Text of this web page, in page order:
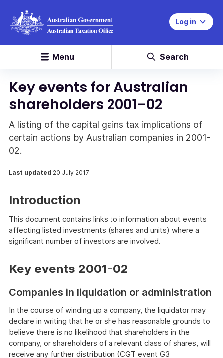
Log in
Menu Search
Key events for Australian
shareholders 2001–02
A listing of the capital gains tax implications of
certain actions by Australian companies in 2001-
02.
Last updated 20 July 2017
Introduction
This document contains links to information about events
affecting listed investments (shares and units) where a
significant number of investors are involved.
Key events 2001-02
Companies in liquidation or administration
In the course of winding up a company, the liquidator may
declare in writing that he or she has reasonable grounds to
believe there is no likelihood that shareholders in the
company, or shareholders of a relevant class of shares, will
receive any further distribution (CGT event G3